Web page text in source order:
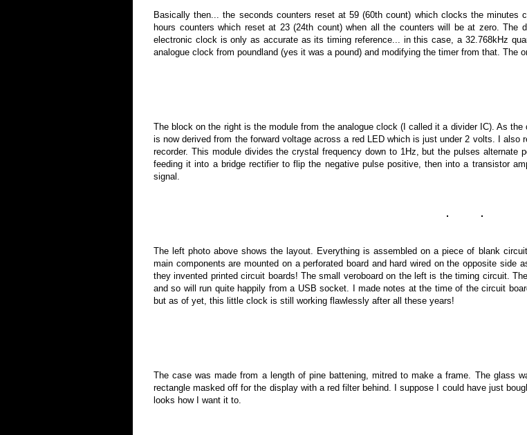
Basically then... the seconds counters reset at 59 (60th count) which clocks the
hours counters which reset at 23 (24th count) when all the counters will be at zero. The
electronic clock is only as accurate as its timing reference... in this case, a 32.768kHz
analogue clock from poundland (yes it was a pound) and modifying the timer from that. The
The block on the right is the module from the analogue clock (I called it a divider IC). As the
is now derived from the forward voltage across a red LED which is just under 2 volts. I also
recorder. This module divides the crystal frequency down to 1Hz, but the pulses
feeding it into a bridge rectifier to flip the negative pulse positive, then into a transistor
signal.
The left photo above shows the layout. Everything is assembled on a piece of blank
main components are mounted on a perforated board and hard wired on the opposite
they invented printed circuit boards! The small veroboard on the left is the timing circuit.
and so will run quite happily from a USB socket. I made notes at the time of the circuit
but as of yet, this little clock is still working flawlessly after all these years!
The case was made from a length of pine battening, mitred to make a frame. The glass
rectangle masked off for the display with a red filter behind. I suppose I could have just
looks how I want it to.